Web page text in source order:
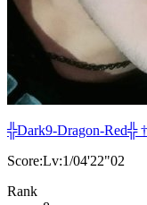
╬Dark9-Dragon-Red╬
Score:Lv:1/04'22"02
Rank